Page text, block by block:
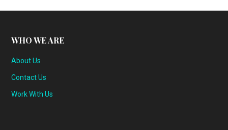
WHO WE ARE
About Us
Contact Us
Work With Us